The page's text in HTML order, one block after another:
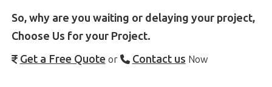
So, why are you waiting or delaying your project,
Choose Us for your Project.
Get a Free Quote or Contact us Now